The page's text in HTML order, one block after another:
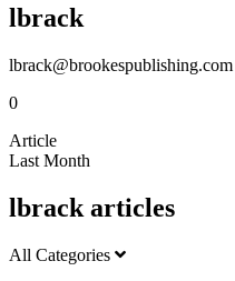
lbrack
lbrack@brookespublishing.com
0
Article
Last Month
lbrack articles
All Categories